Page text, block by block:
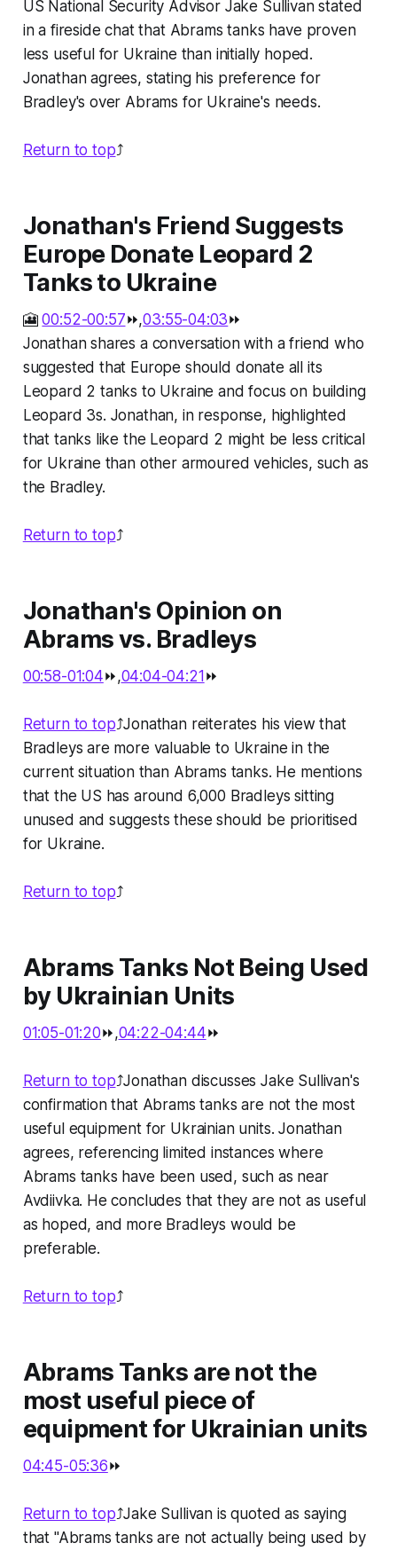
US National Security Advisor Jake Sullivan stated
in a fireside chat that Abrams tanks have proven
less useful for Ukraine than initially hoped.
Jonathan agrees, stating his preference for
Bradley's over Abrams for Ukraine's needs.
Return to top⤴️
Jonathan's Friend Suggests
Europe Donate Leopard 2
Tanks to Ukraine
🎦00:52-00:57⏩,03:55-04:03⏩
Jonathan shares a conversation with a friend who
suggested that Europe should donate all its
Leopard 2 tanks to Ukraine and focus on building
Leopard 3s. Jonathan, in response, highlighted
that tanks like the Leopard 2 might be less critical
for Ukraine than other armoured vehicles, such as
the Bradley.
Return to top⤴️
Jonathan's Opinion on
Abrams vs. Bradleys
00:58-01:04⏩,04:04-04:21 ⏩
Return to top⤴️Jonathan reiterates his view that
Bradleys are more valuable to Ukraine in the
current situation than Abrams tanks. He mentions
that the US has around 6,000 Bradleys sitting
unused and suggests these should be prioritised
for Ukraine.
Return to top⤴️
Abrams Tanks Not Being Used
by Ukrainian Units
01:05-01:20⏩,04:22-04:44⏩
Return to top⤴️Jonathan discusses Jake Sullivan's
confirmation that Abrams tanks are not the most
useful equipment for Ukrainian units. Jonathan
agrees, referencing limited instances where
Abrams tanks have been used, such as near
Avdiivka. He concludes that they are not as useful
as hoped, and more Bradleys would be
preferable.
Return to top⤴️
Abrams Tanks are not the
most useful piece of
equipment for Ukrainian units
04:45-05:36⏩
Return to top⤴️Jake Sullivan is quoted as saying
that "Abrams tanks are not actually being used by